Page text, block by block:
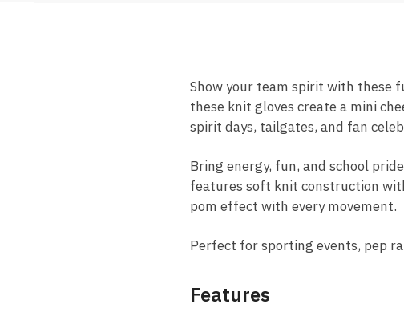
Show your team spirit with these
these knit gloves create a mini
spirit days, tailgates, and fan
Bring energy, fun, and school
features soft knit construction
pom effect with every movement.
Perfect for sporting events, pep
Features